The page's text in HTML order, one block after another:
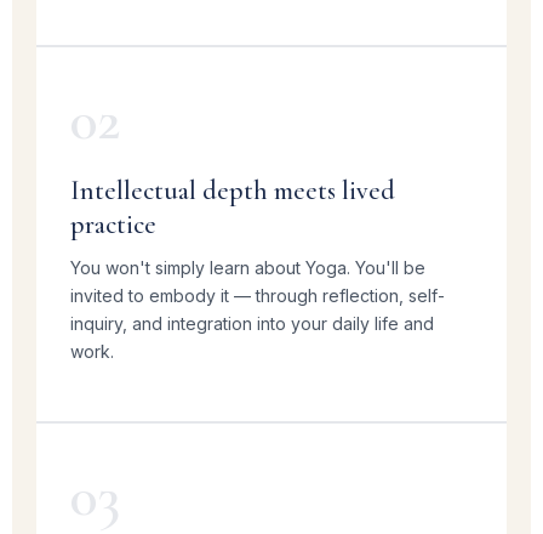
02
Intellectual depth meets lived
practice
You won't simply learn about Yoga. You'll be
invited to embody it — through reflection, self-
inquiry, and integration into your daily life and
work.
03